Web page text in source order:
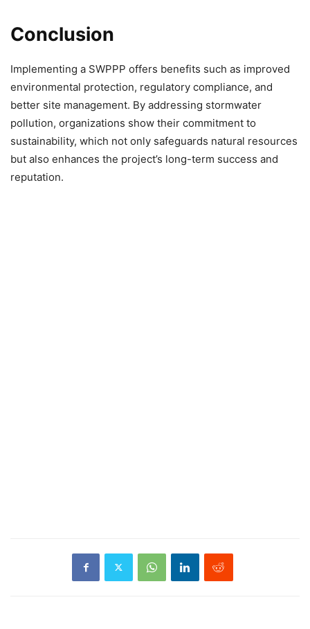
Conclusion
Implementing a SWPPP offers benefits such as improved
environmental protection, regulatory compliance, and
better site management. By addressing stormwater
pollution, organizations show their commitment to
sustainability, which not only safeguards natural resources
but also enhances the project’s long-term success and
reputation.